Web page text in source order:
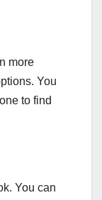
more
You
to find
You can